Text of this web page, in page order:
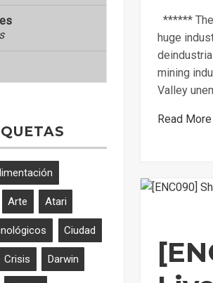
Arte Atari
Ciudad
Crisis Darwin
******
huge
mining
Valley
Read More